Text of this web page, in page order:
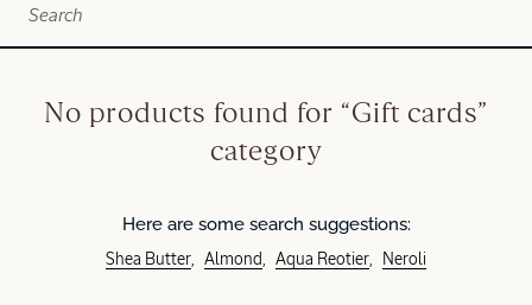
No products found for “Gift cards”
category
Here are some search suggestions:
Shea Butter Almond Aqua Reotier Neroli